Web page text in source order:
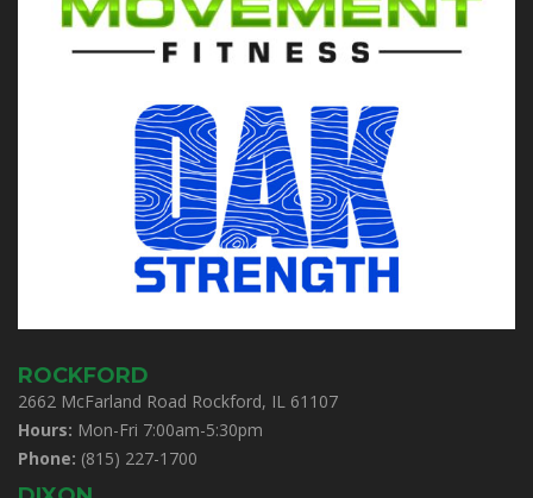
ROCKFORD
2662 McFarland Road Rockford, IL 61107
Hours: Mon-Fri 7:00am-5:30pm
Phone: (815) 227-1700